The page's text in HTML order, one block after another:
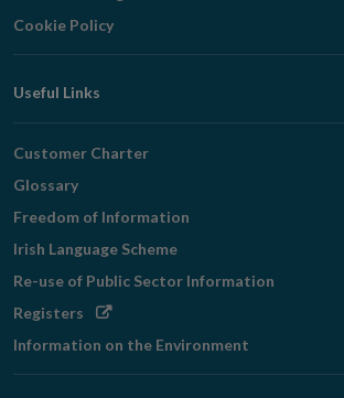
Cookie Policy
Useful Links
Customer Charter
Glossary
Freedom of Information
Irish Language Scheme
Re-use of Public Sector Information
Registers Opens
window
Information on the Environment